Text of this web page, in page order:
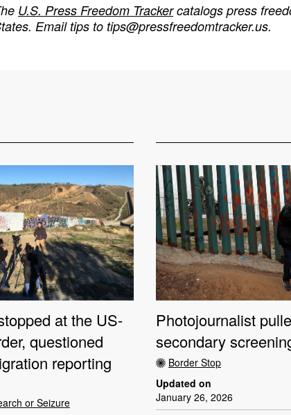
U.S. Press Freedom Trackercatalogs press
Email tips to tips@pressfreedomtracker.us.
at the US-
questioned
reporting
or Seizure
Photojournalist
secondary
Border Stop
Updated on
January 26, 2026